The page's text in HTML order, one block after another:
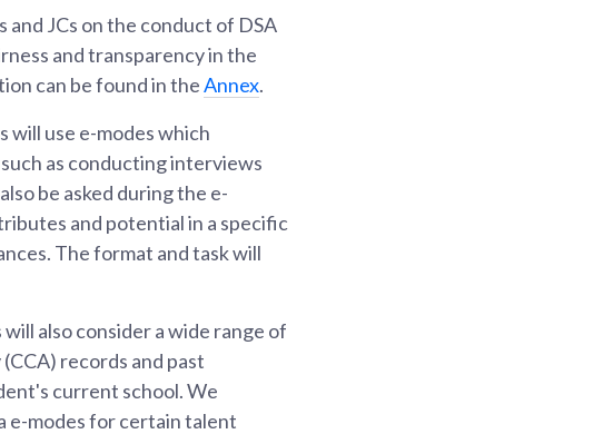
and JCs on the conduct of DSA
and transparency in the
can be found in theAnnex.
will use e-modes which
as conducting interviews
be asked during the e-
and potential in a specific
The format and task will
also consider a wide range of
records and past
current school. We
e-modes for certain talent